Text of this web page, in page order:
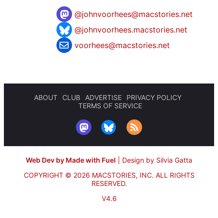
@johnvoorhees@macstories.net
@johnvoorhees.macstories.net
voorhees@macstories.net
ABOUT CLUB ADVERTISE
PRIVACY POLICY
TERMS OF SERVICE
Web Dev by Made with Fuel
Design by Silvia Gatta
COPYRIGHT © 2026 MACSTORIES, INC. ALL RIGHTS
RESERVED.
V4.6